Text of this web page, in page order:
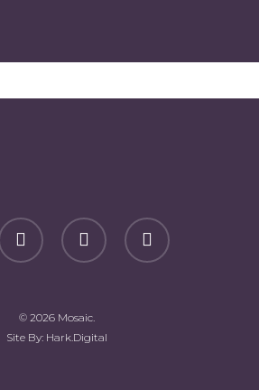
youtube phone email
© 2026 Mosaic.
Site By: Hark.Digital